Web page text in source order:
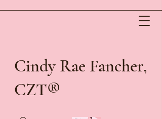
Cindy Rae Fancher,
CZT®